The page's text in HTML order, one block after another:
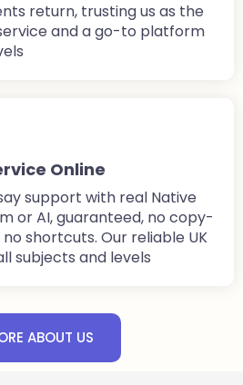
return, trusting us as the
and a go-to platform
Online
support with real Native
or AI, guaranteed, no copy-
shortcuts. Our reliable UK
subjects and levels
ABOUT US